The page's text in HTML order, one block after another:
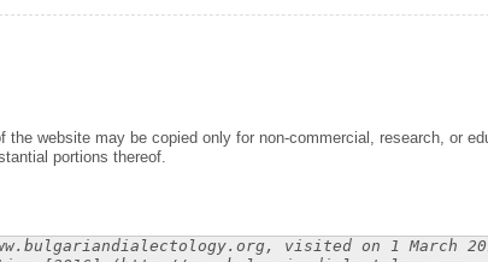
website may be copied only for non-commercial, research, or
portions thereof.
visited on 1 March